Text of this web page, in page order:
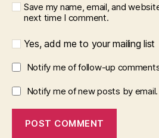
Save my name, email, and
next time I comment.
Yes, add me to your mailing list
Notify me of follow-up
Notify me of new posts by email.